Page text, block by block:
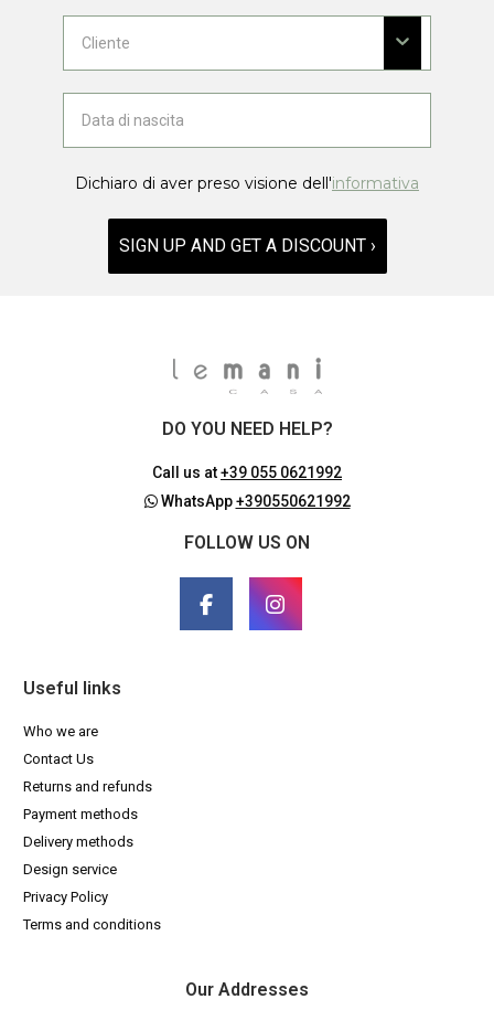
Dichiaro di aver preso visione dell'informativa
SIGN UP AND GET A DISCOUNT ›
DO YOU NEED HELP?
Call us at+39 055 0621992
WhatsApp+390550621992
FOLLOW US ON
Useful links
Who we are
Contact Us
Returns and refunds
Payment methods
Delivery methods
Design service
Privacy Policy
Terms and conditions
Our Addresses